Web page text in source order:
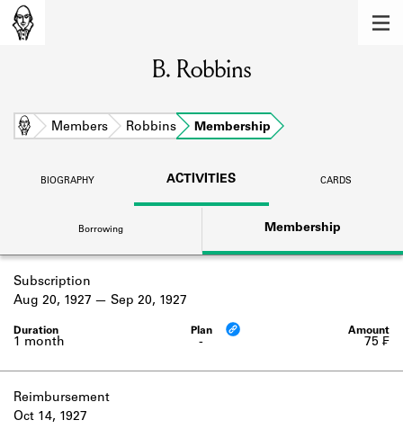
Learn about the members of the lending
library.
BOOKS
DISCOVERIES
Learn about the Shakespeare and
Company community.
SOURCES
Learn about the lending library cards,
logbooks, and address books.
B. Robbins
Home Members Robbins Membership
BIOGRAPHY ACTIVITIES CARDS
Borrowing Membership
Subscription
-
1 month
Aug 20, 1927 Sep 20, 1927
75 ₣
Reimbursement
Oct 14, 1927